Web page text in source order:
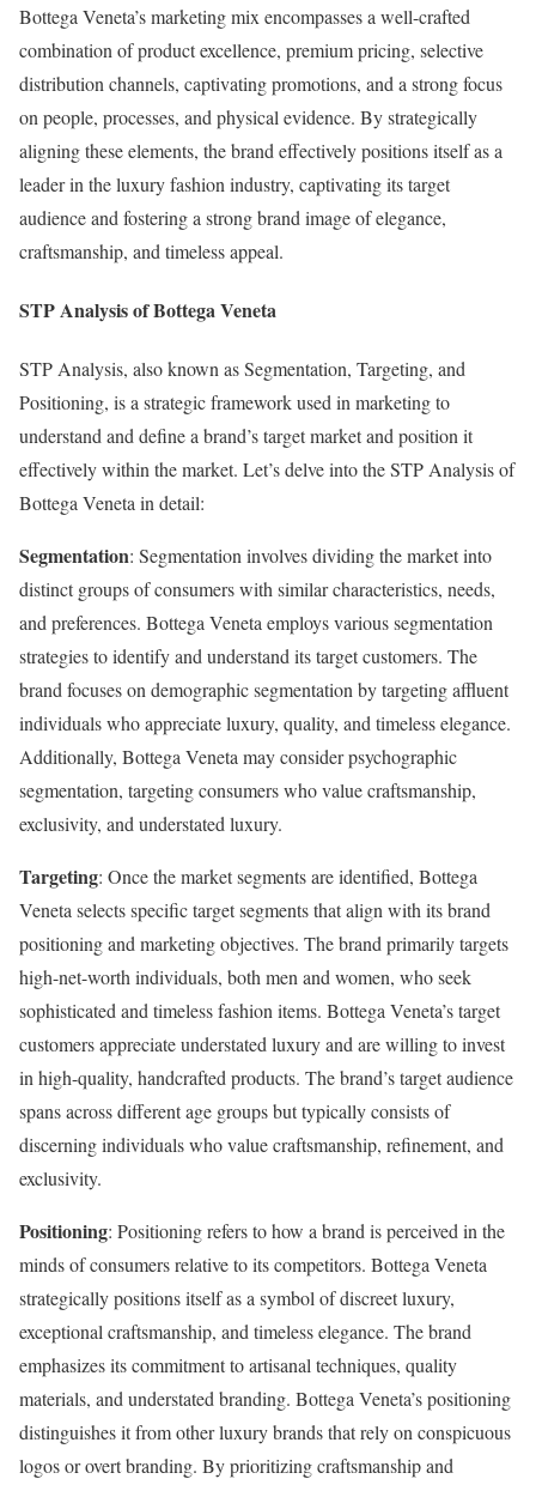
Bottega Veneta’s marketing mix encompasses a well-crafted
combination of product excellence, premium pricing, selective
distribution channels, captivating promotions, and a strong focus
on people, processes, and physical evidence. By strategically
aligning these elements, the brand effectively positions itself as a
leader in the luxury fashion industry, captivating its target
audience and fostering a strong brand image of elegance,
craftsmanship, and timeless appeal.
STP Analysis of Bottega Veneta
STP Analysis, also known as Segmentation, Targeting, and
Positioning, is a strategic framework used in marketing to
understand and define a brand’s target market and position it
effectively within the market. Let’s delve into the STP Analysis of
Bottega Veneta in detail:
Segmentation: Segmentation involves dividing the market into
distinct groups of consumers with similar characteristics, needs,
and preferences. Bottega Veneta employs various segmentation
strategies to identify and understand its target customers. The
brand focuses on demographic segmentation by targeting affluent
individuals who appreciate luxury, quality, and timeless elegance.
Additionally, Bottega Veneta may consider psychographic
segmentation, targeting consumers who value craftsmanship,
exclusivity, and understated luxury.
Targeting: Once the market segments are identified, Bottega
Veneta selects specific target segments that align with its brand
positioning and marketing objectives. The brand primarily targets
high-net-worth individuals, both men and women, who seek
sophisticated and timeless fashion items. Bottega Veneta’s target
customers appreciate understated luxury and are willing to invest
in high-quality, handcrafted products. The brand’s target audience
spans across different age groups but typically consists of
discerning individuals who value craftsmanship, refinement, and
exclusivity.
Positioning: Positioning refers to how a brand is perceived in the
minds of consumers relative to its competitors. Bottega Veneta
strategically positions itself as a symbol of discreet luxury,
exceptional craftsmanship, and timeless elegance. The brand
emphasizes its commitment to artisanal techniques, quality
materials, and understated branding. Bottega Veneta’s positioning
distinguishes it from other luxury brands that rely on conspicuous
logos or overt branding. By prioritizing craftsmanship and